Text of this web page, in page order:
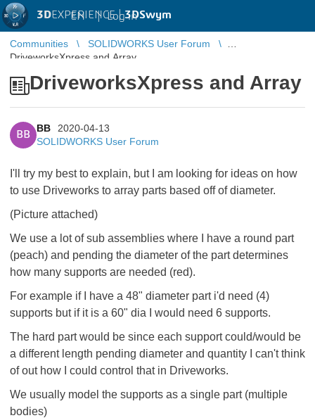
3DEXPERIENCE |3DSwym
EN | Log in
Communities
SOLIDWORKS User Forum
DriveworksXpress and Array
DriveworksXpress and Array
BB
BB
2020-04-13
SOLIDWORKS User Forum
I'll try my best to explain, but I am looking for ideas on how
to use Driveworks to array parts based off of diameter.
(Picture attached)
We use a lot of sub assemblies where I have a round part
(peach) and pending the diameter of the part determines
how many supports are needed (red).
For example if I have a 48" diameter part i'd need (4)
supports but if it is a 60" dia I would need 6 supports.
The hard part would be since each support could/would be
a different length pending diameter and quantity I can't think
of out how I could control that in Driveworks.
We usually model the supports as a single part (multiple
bodies)